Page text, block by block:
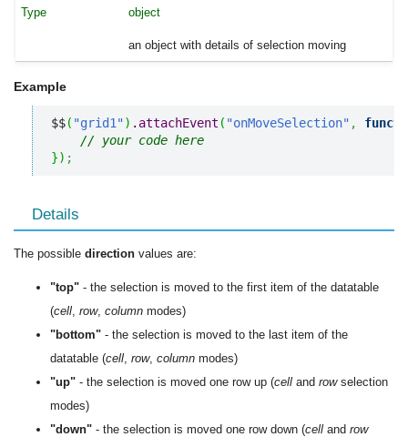
object
an object with details of selection moving
Example
$$( "grid1") . attachEvent ( "onMoveSelection" ,
// your code here
}) ;
Details
The possible direction values are:
"top" - the selection is moved to the first item of the datatable
(cell row, column modes)
"bottom" - the selection is moved to the last item of the
datatable (cell row, column modes)
"up" - the selection is moved one row up (cell and rowselection
modes)
"down" - the selection is moved one row down (cell and row